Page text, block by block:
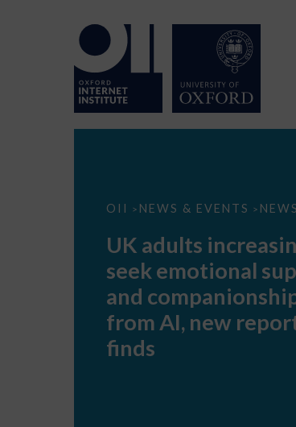
OII > NEWS & EVENTS > NEWS
UK
seek
support
companionship
AI,
report
UK adults
seek emotional
and
from AI, new
finds